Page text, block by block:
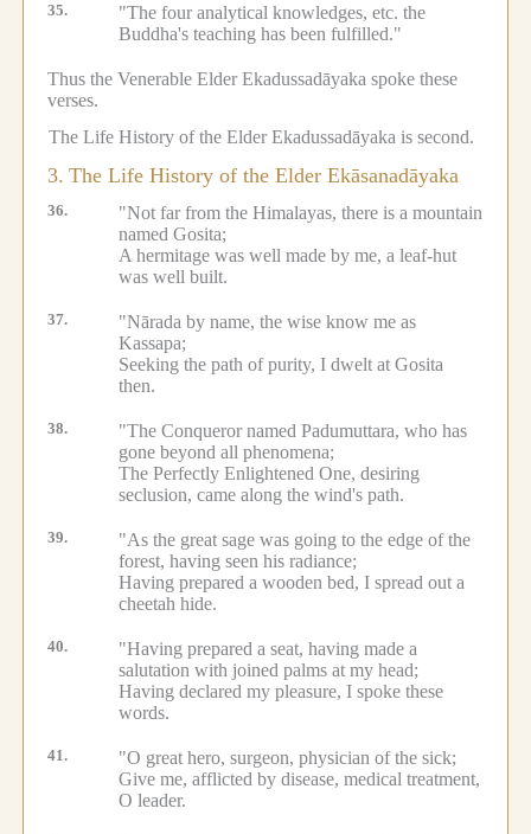
35. "The four analytical knowledges, etc. the
Buddha's teaching has been fulfilled."
Thus the Venerable Elder Ekadussadāyaka spoke these
verses.
The Life History of the Elder Ekadussadāyaka is second.
3. The Life History of the Elder Ekāsanadāyaka
36.
"Not far from the Himalayas, there is a mountain
named Gosita;
A hermitage was well made by me, a leaf-hut
was well built.
37.
"Nārada by name, the wise know me as
Kassapa;
Seeking the path of purity, I dwelt at Gosita
then.
38.
"The Conqueror named Padumuttara, who has
gone beyond all phenomena;
The Perfectly Enlightened One, desiring
seclusion, came along the wind's path.
39.
"As the great sage was going to the edge of the
forest, having seen his radiance;
Having prepared a wooden bed, I spread out a
cheetah hide.
40.
"Having prepared a seat, having made a
salutation with joined palms at my head;
Having declared my pleasure, I spoke these
words.
41.
"O great hero, surgeon, physician of the sick;
Give me, afflicted by disease, medical treatment,
O leader.